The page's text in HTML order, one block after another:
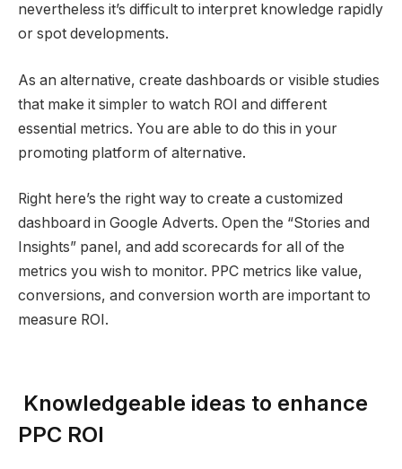
nevertheless it’s difficult to interpret knowledge rapidly
or spot developments.
As an alternative, create dashboards or visible studies
that make it simpler to watch ROI and different
essential metrics. You are able to do this in your
promoting platform of alternative.
Right here’s the right way to create a customized
dashboard in Google Adverts. Open the “Stories and
Insights” panel, and add scorecards for all of the
metrics you wish to monitor. PPC metrics like value,
conversions, and conversion worth are important to
measure ROI.
Knowledgeable ideas to enhance
PPC ROI